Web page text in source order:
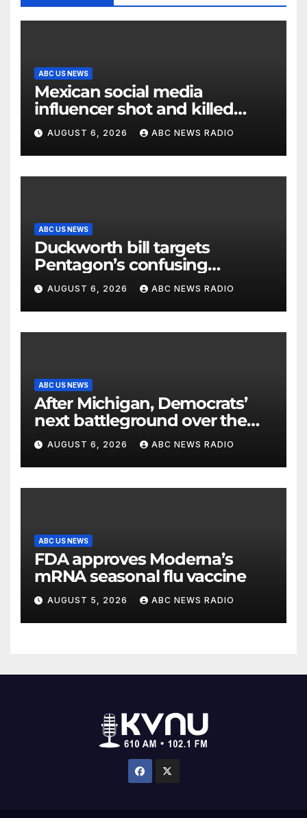
ABC US NEWS
Mexican social media
influencer shot and killed
mid-livestream video
AUGUST 6, 2026 ABC NEWS RADIO
ABC US NEWS
Duckworth bill targets
Pentagon’s confusing
accounting of Iran war
casualties
AUGUST 6, 2026 ABC NEWS RADIO
ABC US NEWS
After Michigan, Democrats’
next battleground over the
party’s future shifts to
Wisconsin
AUGUST 6, 2026 ABC NEWS RADIO
ABC US NEWS
FDA approves Moderna’s
mRNA seasonal flu vaccine
AUGUST 5, 2026 ABC NEWS RADIO